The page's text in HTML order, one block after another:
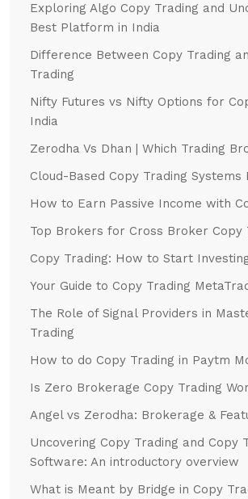
Exploring Algo Copy Trading and
Best Platform in India
Difference Between Copy Trading
Trading
Nifty Futures vs Nifty Options for
India
Zerodha Vs Dhan | Which Trading
Cloud-Based Copy Trading Systems
How to Earn Passive Income with
Top Brokers for Cross Broker Copy
Copy Trading: How to Start
Your Guide to Copy Trading
The Role of Signal Providers in
Trading
How to do Copy Trading in Paytm
Is Zero Brokerage Copy Trading
Angel vs Zerodha: Brokerage &
Uncovering Copy Trading and Copy
Software: An introductory overview
What is Meant by Bridge in Copy